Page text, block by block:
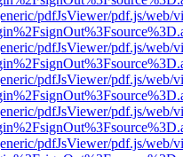
pdfJsViewer/pdf.js/web/
pdfJsViewer/pdf.js/web/
pdfJsViewer/pdf.js/web/
pdfJsViewer/pdf.js/web/
pdfJsViewer/pdf.js/web/